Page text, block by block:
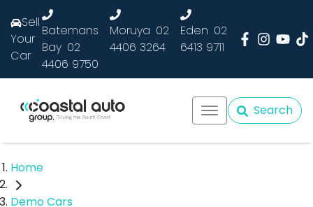
Sell
Your
Car
Batemans
Bay 02
4406 9750
Moruya 02
4406 3264
Eden 02
6413 9711
Search
Home
Demo Cars